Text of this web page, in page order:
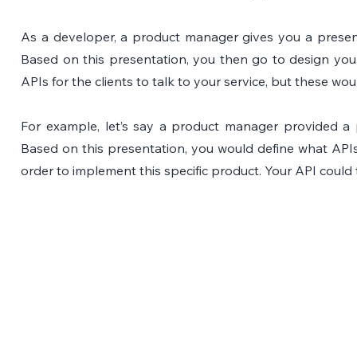
As a developer, a product manager gives you a
Based on this presentation, you then go to design
APIs for the clients to talk to your service, but these
For example, let’s say a product manager provided
Based on this presentation, you would define what
order to implement this specific product. Your API